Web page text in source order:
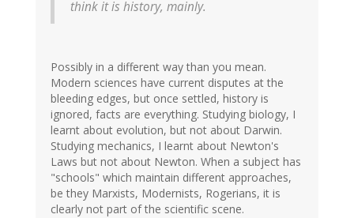
think it is history, mainly.
Possibly in a different way than you mean.
Modern sciences have current disputes at the
bleeding edges, but once settled, history is
ignored, facts are everything. Studying biology, I
learnt about evolution, but not about Darwin.
Studying mechanics, I learnt about Newton's
Laws but not about Newton. When a subject has
"schools" which maintain different approaches,
be they Marxists, Modernists, Rogerians, it is
clearly not part of the scientific scene.